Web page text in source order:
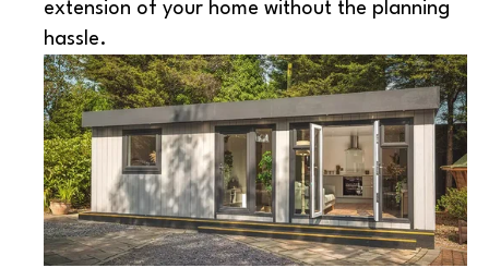
extension of your home without the planning
hassle.